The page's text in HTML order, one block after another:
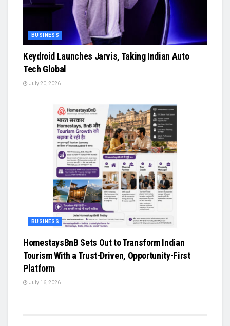
BUSINESS
Keydroid Launches Jarvis, Taking Indian Auto
Tech Global
July 20, 2026
BUSINESS
HomestaysBnB Sets Out to Transform Indian
Tourism With a Trust-Driven, Opportunity-First
Platform
July 16, 2026